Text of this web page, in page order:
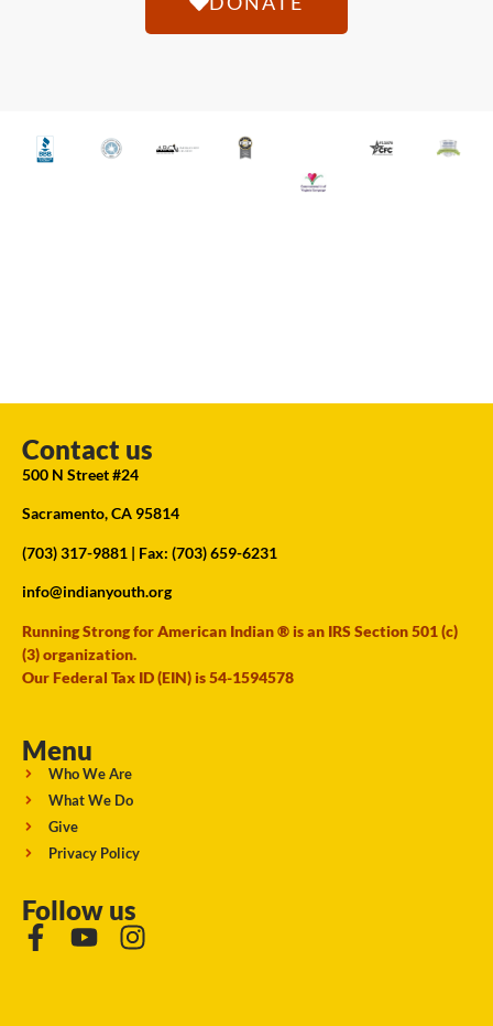
Contact us
500 N Street #24
Sacramento, CA 95814
(703) 317-9881 | Fax: (703) 659-6231
info@indianyouth.org
Running Strong for American Indian ® is an IRS Section 501 (c)
(3) organization.
Our Federal Tax ID (EIN) is 54-1594578
Menu
Who We Are
What We Do
Give
Privacy Policy
Follow us